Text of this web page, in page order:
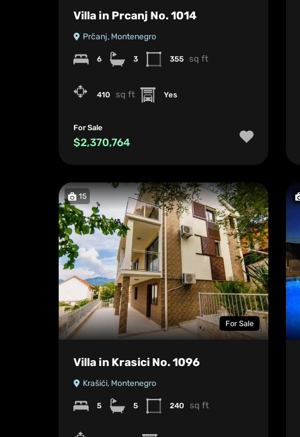
Villa in Prcanj No. 1014
Prčanj, Montenegro
6 3 355 sq ft
410 sq ft Yes
For Sale
$2,370,764
15
For Sale
Villa in Krasici No. 1096
Krašići, Montenegro
5 5 240 sq ft